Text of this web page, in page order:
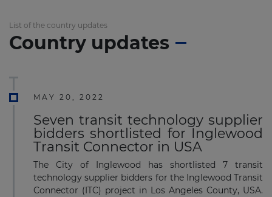
List of the country updates
Country updates
MAY 20, 2022
Seven transit technology supplier
bidders shortlisted for Inglewood
Transit Connector in USA
The City of Inglewood has shortlisted 7 transit
technology supplier bidders for the Inglewood Transit
Connector (ITC) project in Los Angeles County, USA.